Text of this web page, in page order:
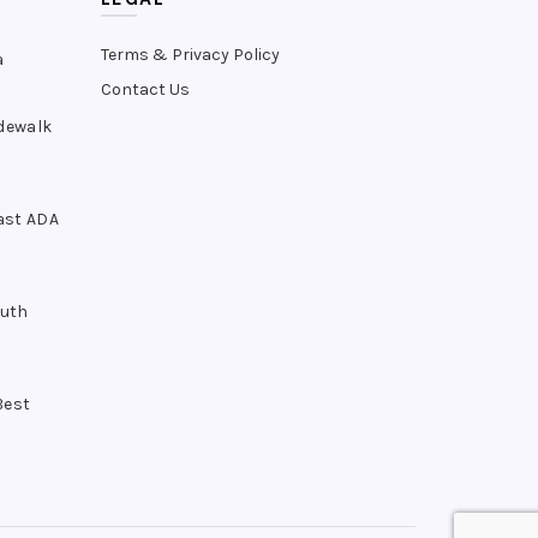
ADA
Terms & Privacy Policy
Contact Us